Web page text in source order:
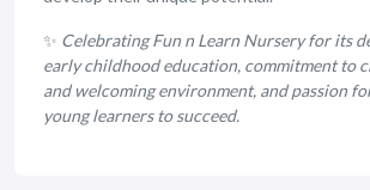
✨ Celebrating Fun n Learn Nursery for its
early childhood education, commitment to
and welcoming environment, and passion
young learners to succeed.